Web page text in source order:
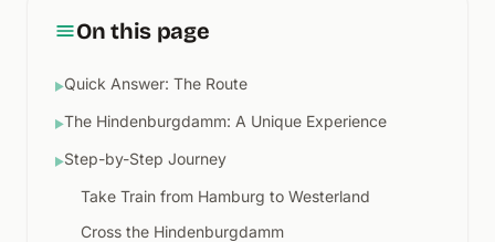
On this page
▶Quick Answer: The Route
▶The Hindenburgdamm: A Unique Experience
▶Step-by-Step Journey
Take Train from Hamburg to Westerland
Cross the Hindenburgdamm